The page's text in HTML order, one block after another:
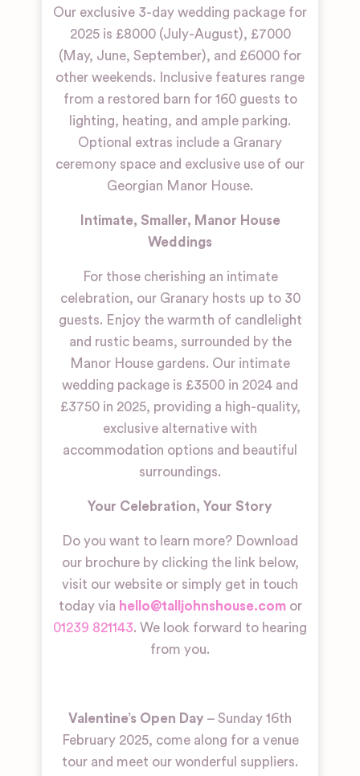
Our exclusive 3-day wedding package for
2025 is £8000 (July-August), £7000
(May, June, September), and £6000 for
other weekends. Inclusive features range
from a restored barn for 160 guests to
lighting, heating, and ample parking.
Optional extras include a Granary
ceremony space and exclusive use of our
Georgian Manor House.
Intimate, Smaller, Manor House
Weddings
For those cherishing an intimate
celebration, our Granary hosts up to 30
guests. Enjoy the warmth of candlelight
and rustic beams, surrounded by the
Manor House gardens. Our intimate
wedding package is £3500 in 2024 and
£3750 in 2025, providing a high-quality,
exclusive alternative with
accommodation options and beautiful
surroundings.
Your Celebration, Your Story
Do you want to learn more? Download
our brochure by clicking the link below,
visit our website or simply get in touch
today via hello@talljohnshouse.comor
01239 821143. We look forward to hearing
from you.
Valentine’s Open Day – Sunday 16th
February 2025, come along for a venue
tour and meet our wonderful suppliers.